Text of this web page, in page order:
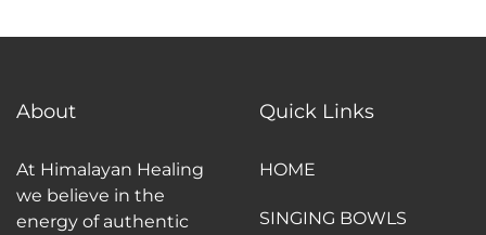
About
At Himalayan Healing
we believe in the
energy of authentic
Quick Links
HOME
SINGING BOWLS